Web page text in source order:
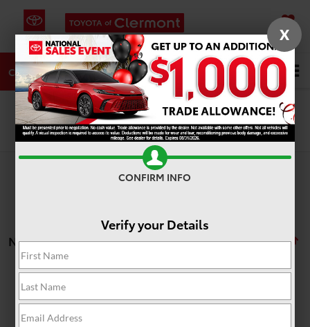
SAVED
CALL DIRECTIONS SERVICE Search
No vehicles found
X
CONFIRM INFO
Verify your Details